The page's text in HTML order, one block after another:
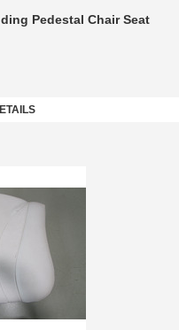
Pedestal Chair Seat